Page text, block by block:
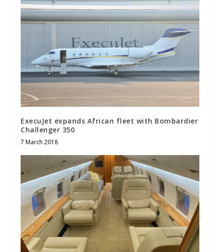
ExecuJet expands African fleet with Bombardier
Challenger 350
7 March 2018